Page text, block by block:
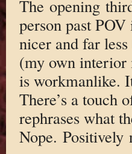
The opening
person past
nicer and far
(my own interior
is workmanlike.
There’s a touch
rephrases what
Nope. Positively